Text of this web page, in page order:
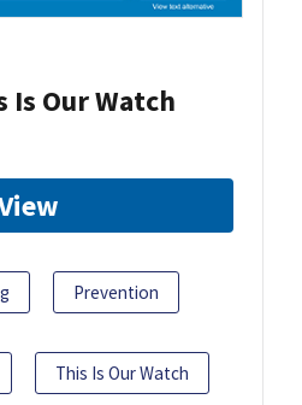
Our Watch
Prevention
This Is Our Watch